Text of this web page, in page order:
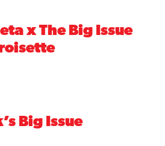
x The Big Issue
Big Issue